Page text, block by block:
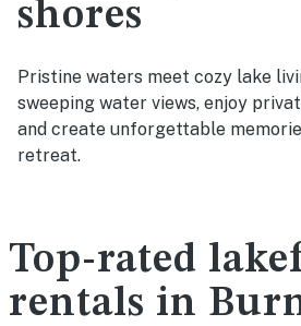
shores
Pristine waters meet cozy lake
sweeping water views, enjoy
and create unforgettable
retreat.
Top-rated
rentals in